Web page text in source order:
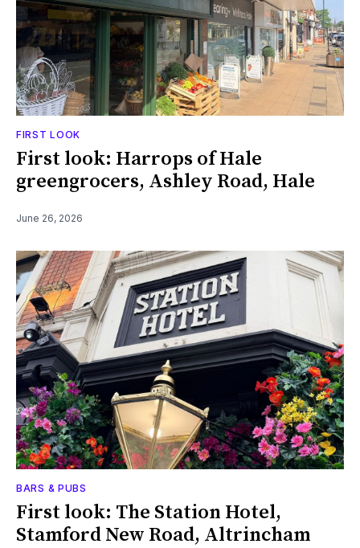
FIRST LOOK
First look: Harrops of Hale
greengrocers, Ashley Road, Hale
June 26, 2026
BARS & PUBS
First look: The Station Hotel,
Stamford New Road, Altrincham